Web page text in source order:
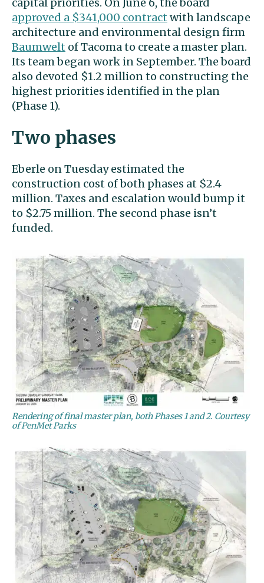
approved a $341,000 contract with landscape
architecture and environmental design firm
Baumwelt of Tacoma to create a master plan.
Its team began work in September. The board
also devoted $1.2 million to constructing the
highest priorities identified in the plan
(Phase 1).
Two phases
Eberle on Tuesday estimated the
construction cost of both phases at $2.4
million. Taxes and escalation would bump it
to $2.75 million. The second phase isn’t
funded.
Rendering of final master plan, both Phases 1 and 2. Courtesy
of PenMet Parks